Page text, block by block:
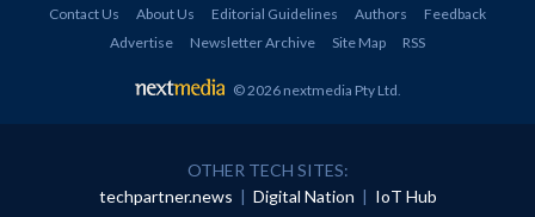
Contact Us About Us Editorial Guidelines Authors
Feedback
Advertise
Newsletter Archive Site Map RSS
© 2026 nextmedia Pty Ltd
OTHER TECH SITES:
techpartner.news | Digital Nation | IoT Hub